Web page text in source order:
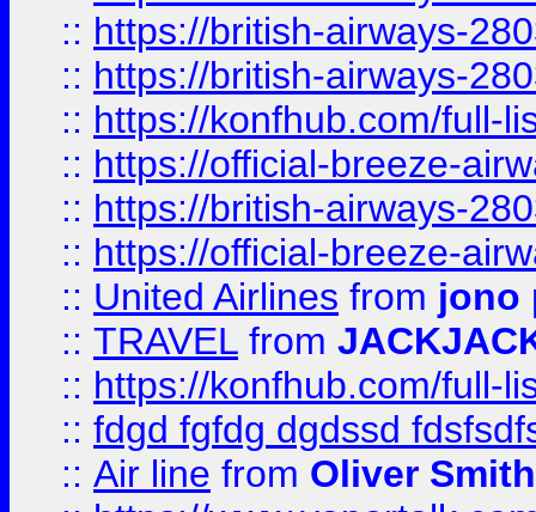
:: https://british-airways-
:: https://british-airways-
:: https://konfhub.com/full-
:: https://official-breeze-
:: https://british-airways-
:: https://official-breeze-
:: United Airlines from jono
:: TRAVEL from
:: https://konfhub.com/full-
:: fdgd fgfdg dgdssd
:: Air line from Oliver Smith